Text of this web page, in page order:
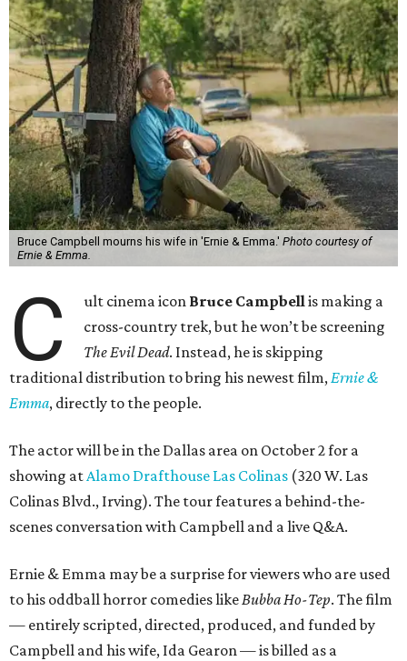
Bruce Campbell mourns his wife in 'Ernie & Emma.' Photo courtesy of
Ernie & Emma.
C ult cinema icon Bruce Campbellis making a
cross-country trek, but he won’t be screening
The Evil Dead. Instead, he is skipping
traditional distribution to bring his newest film,Ernie &
Emma, directly to the people.
The actor will be in the Dallas area on October 2 for a
showing atAlamo Drafthouse Las Colinas (320 W. Las
Colinas Blvd., Irving). The tour features a behind-the-
scenes conversation with Campbell and a live Q&A.
Ernie & Emma may be a surprise for viewers who are used
to his oddball horror comedies likeBubba Ho-Tep. The film
— entirely scripted, directed, produced, and funded by
Campbell and his wife, Ida Gearon — is billed as a